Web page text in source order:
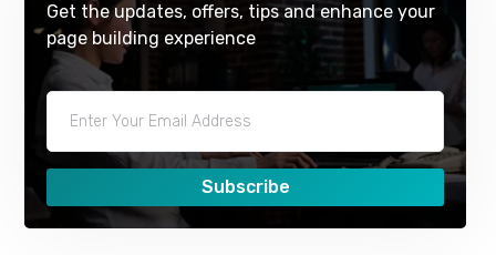
Get the updates, offers, tips and enhance your
page building experience
Subscribe